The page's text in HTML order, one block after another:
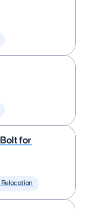
for